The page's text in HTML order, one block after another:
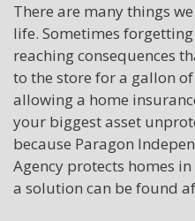
There are many things
life. Sometimes
reaching consequences
to the store for a gallon
allowing a home
your biggest asset
because Paragon
Agency protects homes
a solution can be found